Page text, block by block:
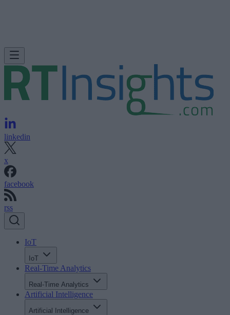
linkedin
x
facebook
rss
IoT
IoT
Real-Time Analytics
Real-Time Analytics
Artificial Intelligence
Artificial Intelligence